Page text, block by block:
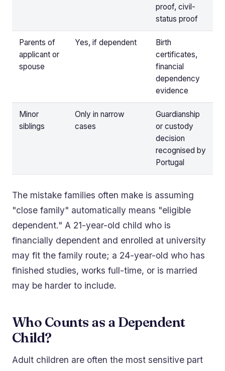
proof, civil-
status proof
Parents of
applicant or
spouse
Yes, if dependent
Birth
certificates,
financial
dependency
evidence
Minor
siblings
Only in narrow
cases
Guardianship
or custody
decision
recognised by
Portugal
The mistake families often make is assuming
"close family" automatically means "eligible
dependent." A 21-year-old child who is
financially dependent and enrolled at university
may fit the family route; a 24-year-old who has
finished studies, works full-time, or is married
may be harder to include.
Who Counts as a Dependent
Child?
Adult children are often the most sensitive part